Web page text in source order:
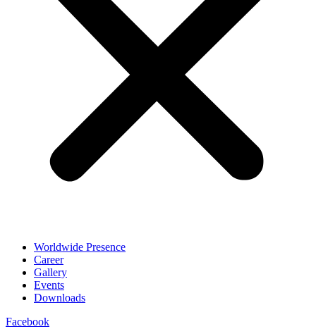
Worldwide Presence
Career
Gallery
Events
Downloads
Facebook